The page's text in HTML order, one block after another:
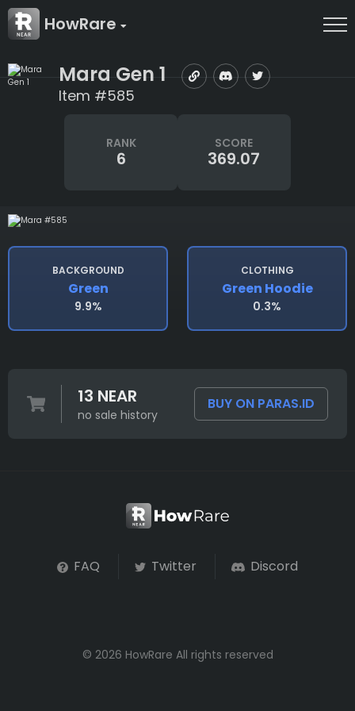
HowRare
Mara Gen 1
Item #585
RANK
6
SCORE
369.07
BACKGROUND
Green
9.9%
CLOTHING
Green Hoodie
0.3%
13 NEAR
no sale history
BUY ON PARAS.ID
FAQ Twitter Discord
© 2026 HowRare All rights reserved